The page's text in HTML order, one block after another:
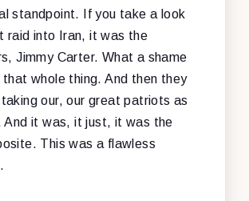
standpoint. If you take a look
raid into Iran, it was the
Jimmy Carter. What a shame
whole thing. And then they
our, our great patriots as
And it was, it just, it was the
This was a flawless